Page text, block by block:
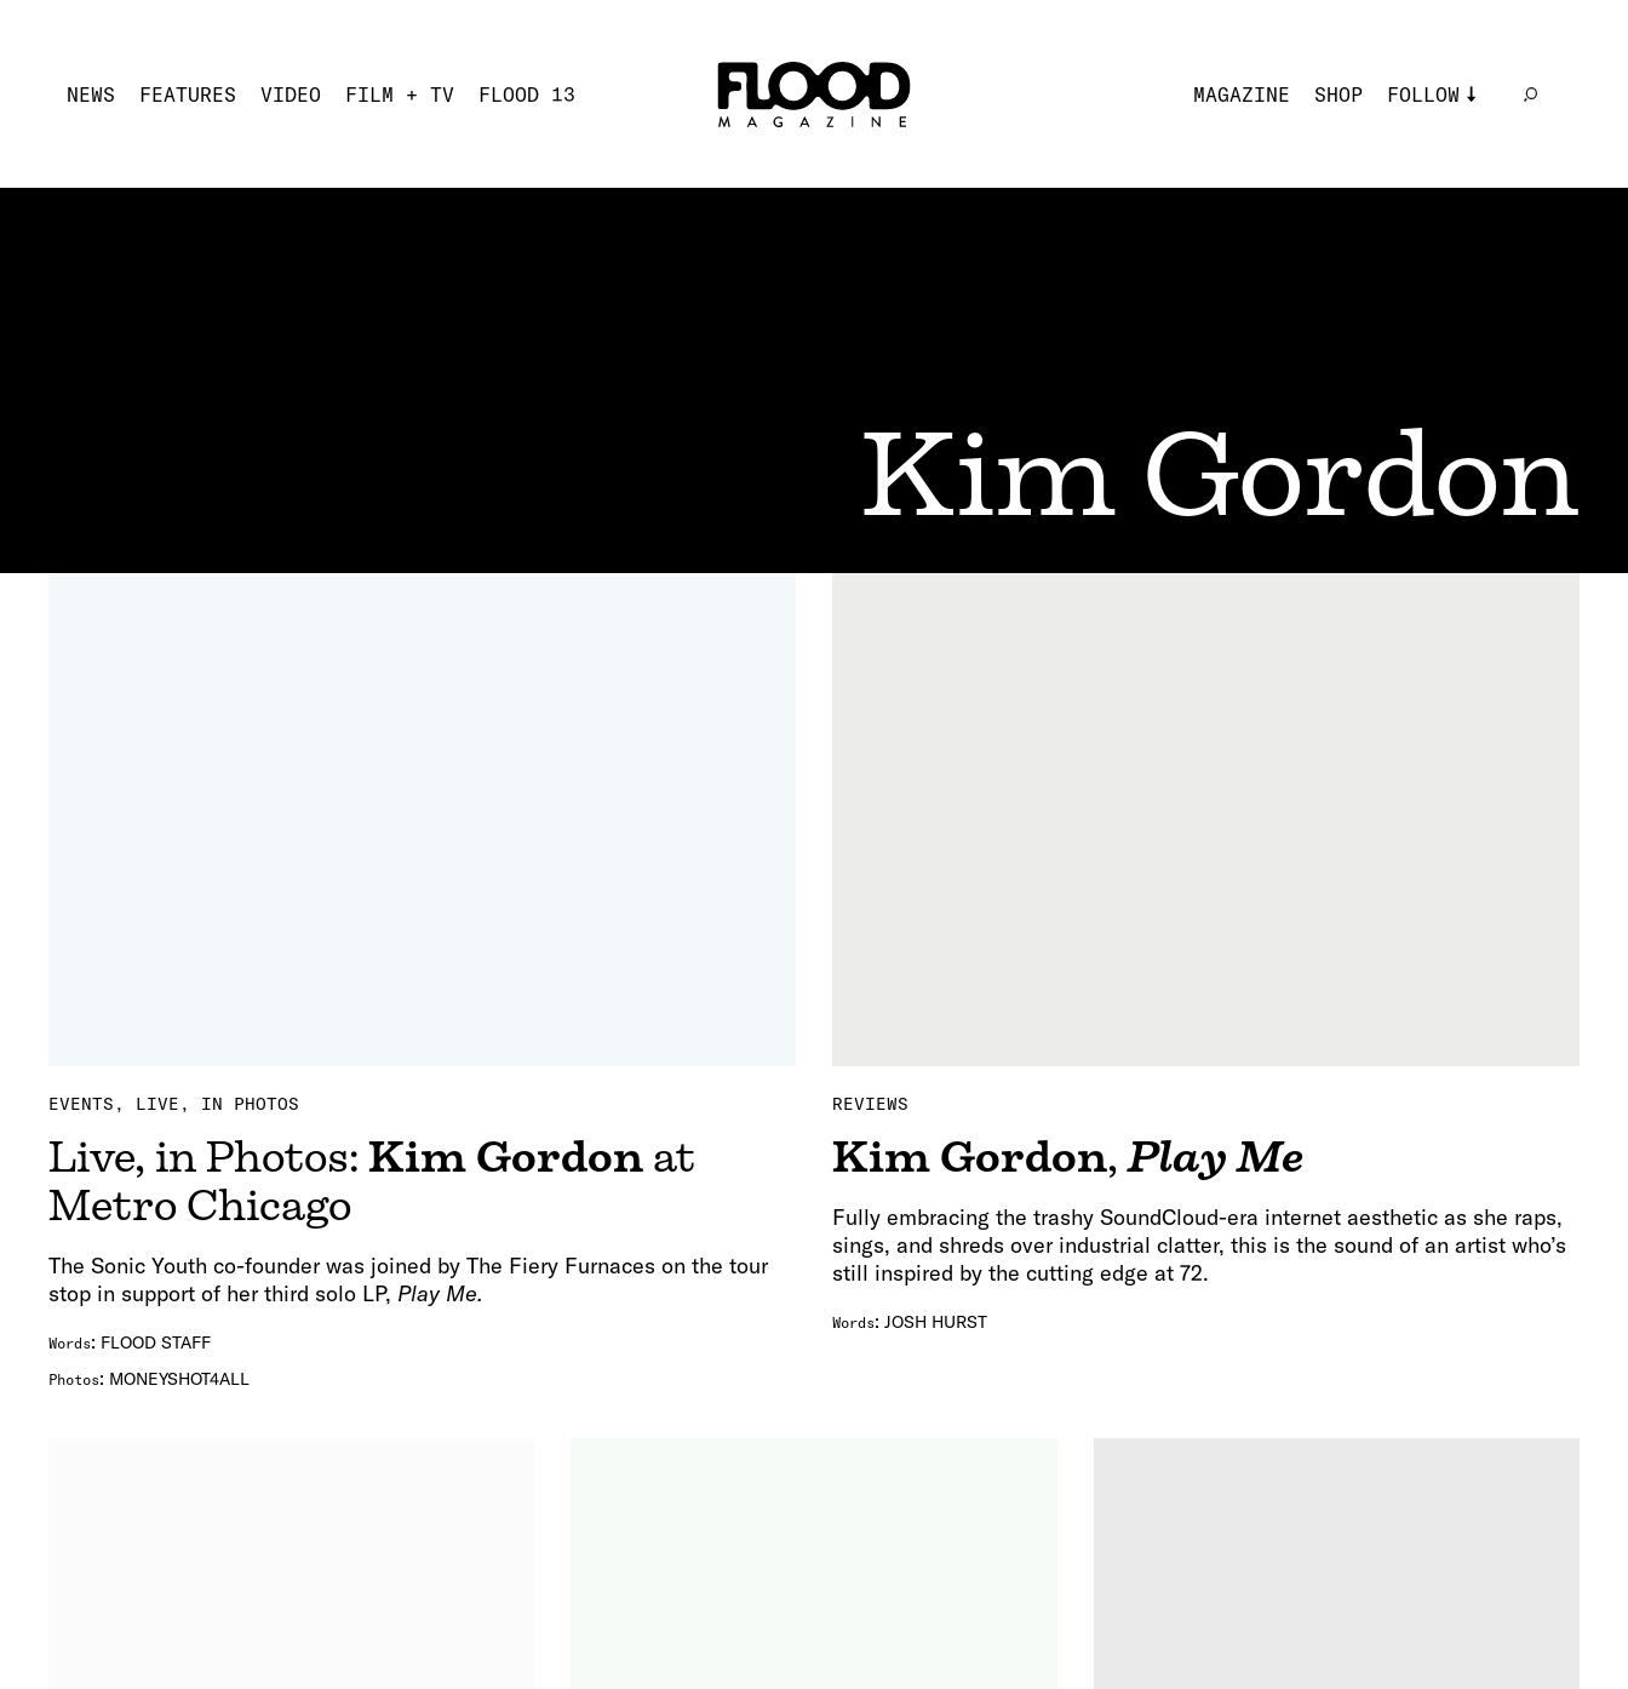
NEWS FEATURES VIDEO FILM + TV FLOOD 13 MAGAZINE SHOP FOLLOW
Kim Gordon
EVENTS LIVE, IN PHOTOS
Live, in Photos: Kim Gordon at
Metro Chicago
The Sonic Youth co-founder was joined by The Fiery Furnaces on the tour
stop in support of her third solo LP, Play Me.
Words: FLOOD STAFF
Photos: MONEYSHOT4ALL
REVIEWS
Kim Gordon,Play Me
Fully embracing the trashy SoundCloud-era internet aesthetic as she raps,
sings, and shreds over industrial clatter, this is the sound of an artist who’s
still inspired by the cutting edge at 72.
Words: JOSH HURST